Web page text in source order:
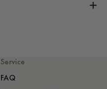
Service
FAQ